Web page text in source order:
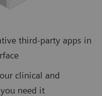
third-party apps in
clinical and
need it